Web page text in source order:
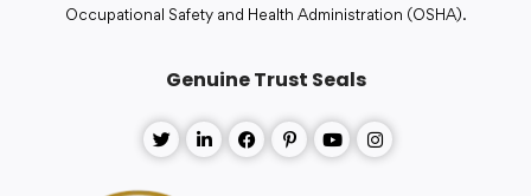
Occupational Safety and Health Administration (OSHA).
Genuine Trust Seals